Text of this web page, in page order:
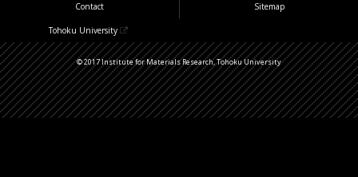
Contact Sitemap
Tohoku University
© 2017 Institute for Materials Research, Tohoku University